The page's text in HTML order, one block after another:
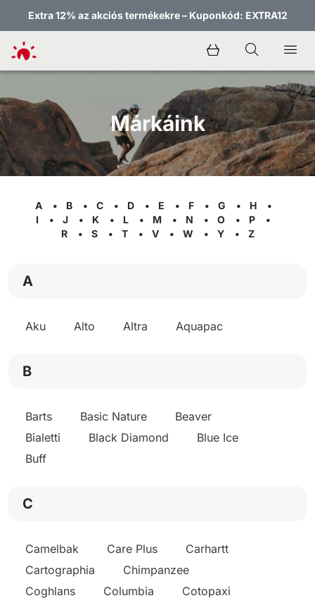
Extra 12% az akciós termékekre – Kuponkód: EXTRA12
Márkáink
A • B • C • D • E • F • G • H
•
I
• J • K • L • M • N • O • P
•
R
• S • T • V • W • Y • Z
A
Aku Alto Altra Aquapac
B
Barts Basic Nature
Beaver
Bialetti
Black Diamond
Blue Ice
Buff
C
Camelbak Care Plus
Carhartt
Cartographia
Chimpanzee
Coghlans
Columbia Cotopaxi